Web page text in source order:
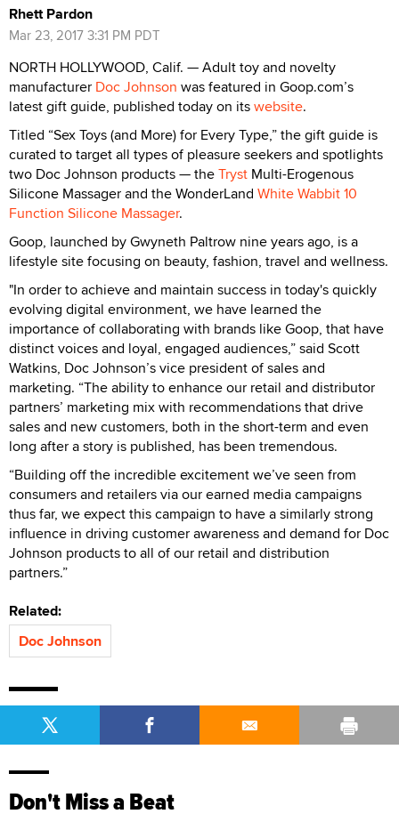
Rhett Pardon
Mar 23, 2017 3:31 PM PDT
NORTH HOLLYWOOD, Calif. — Adult toy and novelty
manufacturer Doc Johnson was featured in Goop.com’s
latest gift guide, published today on itswebsite.
Titled “Sex Toys (and More) for Every Type,” the gift guide is
curated to target all types of pleasure seekers and spotlights
two Doc Johnson products — theTryst Multi-Erogenous
Silicone Massager and the WonderLand White Wabbit 10
Function Silicone Massager.
Goop, launched by Gwyneth Paltrow nine years ago, is a
lifestyle site focusing on beauty, fashion, travel and wellness.
"In order to achieve and maintain success in today's quickly
evolving digital environment, we have learned the
importance of collaborating with brands like Goop, that have
distinct voices and loyal, engaged audiences,” said Scott
Watkins, Doc Johnson’s vice president of sales and
marketing. “The ability to enhance our retail and distributor
partners’ marketing mix with recommendations that drive
sales and new customers, both in the short-term and even
long after a story is published, has been tremendous.
“Building off the incredible excitement we’ve seen from
consumers and retailers via our earned media campaigns
thus far, we expect this campaign to have a similarly strong
influence in driving customer awareness and demand for Doc
Johnson products to all of our retail and distribution
partners.”
Related:
Doc Johnson
Don't Miss a Beat